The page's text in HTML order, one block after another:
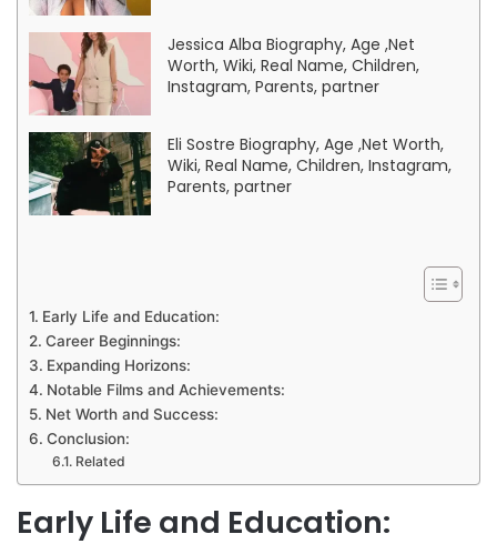
Jessica Alba Biography, Age ,Net
Worth, Wiki, Real Name, Children,
Instagram, Parents, partner
Eli Sostre Biography, Age ,Net Worth,
Wiki, Real Name, Children, Instagram,
Parents, partner
Early Life and Education:
Career Beginnings:
Expanding Horizons:
Notable Films and Achievements:
Net Worth and Success:
Conclusion:
Related
Early Life and Education: